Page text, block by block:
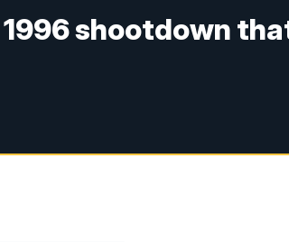
shootdown